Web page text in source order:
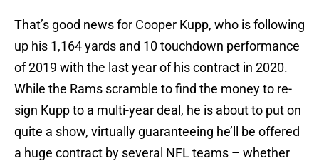
That’s good news for Cooper Kupp, who is following
up his 1,164 yards and 10 touchdown performance
of 2019 with the last year of his contract in 2020.
While the Rams scramble to find the money to re-
sign Kupp to a multi-year deal, he is about to put on
quite a show, virtually guaranteeing he’ll be offered
a huge contract by several NFL teams – whether